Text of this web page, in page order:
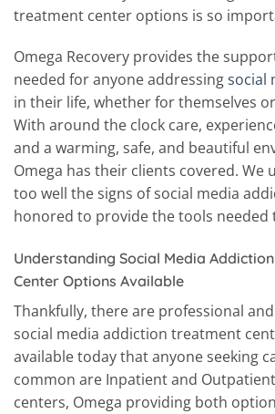
treatment center options is so
Omega Recovery provides the
needed for anyone addressingsocial
in their life, whether for themselves
With around the clock care,
and a warming, safe, and beautiful
Omega has their clients covered. We
too well the signs of social media
honored to provide the tools needed
Understanding Social Media
Center Options Available
Thankfully, there are professional
social media addiction treatment
available today that anyone seeking
common are Inpatient and
centers, Omega providing both